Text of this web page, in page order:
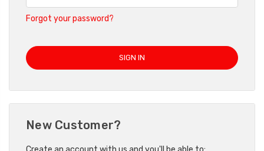
Forgot your password?
New Customer?